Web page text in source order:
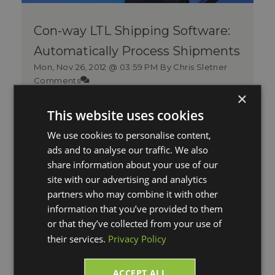
Con-way LTL Shipping Software:
Automatically Process Shipments
Mon, Nov 26, 2012 @ 03:59 PM By Chris Sletner
Comments
the state, across the country, or across
the globe, Con-way Freight has t...
Read More
×
This website uses cookies
We use cookies to personalise content,
ads and to analyse our traffic. We also
share information about your use of our
site with our advertising and analytics
partners who may combine it with other
information that you’ve provided to them
or that they’ve collected from your use of
their services. Privacy Policy
ACCEPT ALL